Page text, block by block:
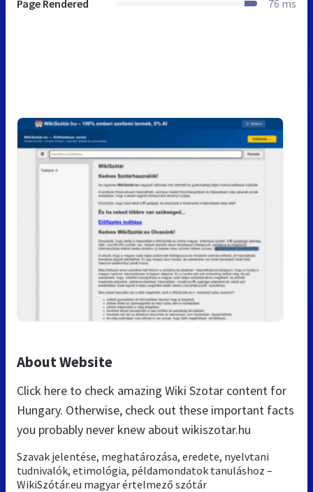
Page Rendered 76 ms
About Website
Click here to check amazing Wiki Szotar content for
Hungary. Otherwise, check out these important facts
you probably never knew about wikiszotar.hu
Szavak jelentése, meghatározása, eredete, nyelvtani
tudnivalók, etimológia, példamondatok tanuláshoz –
WikiSzótár.eu magyar értelmező szótár